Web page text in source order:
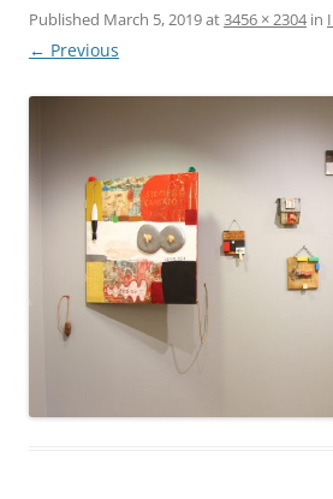
Published March 5, 2019at3456 × 2304in
← Previous